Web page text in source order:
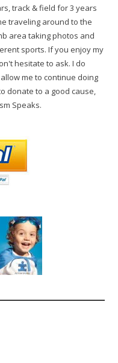
track & field for 3 years
traveling around to the
area taking photos and
sports. If you enjoy my
hesitate to ask. I do
me to continue doing
donate to a good cause,
Speaks.